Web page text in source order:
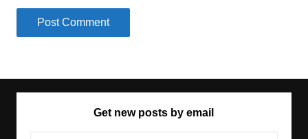
Get new posts by email